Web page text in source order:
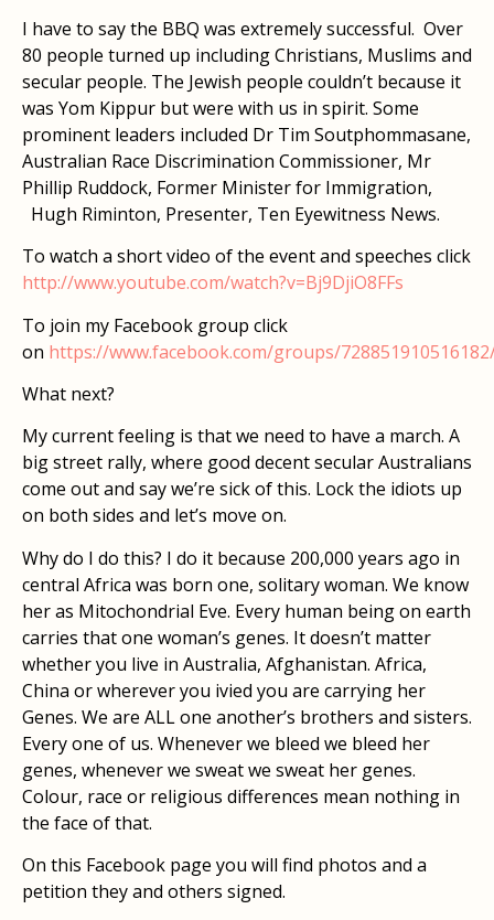
I have to say the BBQ was extremely successful. Over
80 people turned up including Christians, Muslims and
secular people. The Jewish people couldn’t because it
was Yom Kippur but were with us in spirit. Some
prominent leaders included Dr Tim Soutphommasane,
Australian Race Discrimination Commissioner, Mr
Phillip Ruddock, Former Minister for Immigration,
Hugh Riminton, Presenter, Ten Eyewitness News.
To watch a short video of the event and speeches click
http://www.youtube.com/watch?v=Bj9DjiO8FFs
To join my Facebook group click
on https://www.facebook.com/groups/
What next?
My current feeling is that we need to have a march. A
big street rally, where good decent secular Australians
come out and say we’re sick of this. Lock the idiots up
on both sides and let’s move on.
Why do I do this? I do it because 200,000 years ago in
central Africa was born one, solitary woman. We know
her as Mitochondrial Eve. Every human being on earth
carries that one woman’s genes. It doesn’t matter
whether you live in Australia, Afghanistan. Africa,
China or wherever you ivied you are carrying her
Genes. We are ALL one another’s brothers and sisters.
Every one of us. Whenever we bleed we bleed her
genes, whenever we sweat we sweat her genes.
Colour, race or religious differences mean nothing in
the face of that.
On this Facebook page you will find photos and a
petition they and others signed.